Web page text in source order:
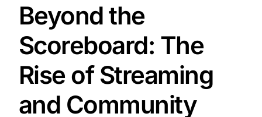
Beyond the
Scoreboard: The
Rise of Streaming
and Community